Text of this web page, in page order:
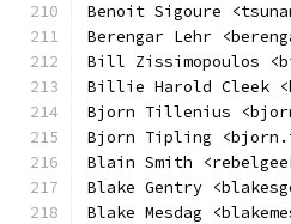
Benoit Sigoure
Berengar Lehr
Bill Zissimopoulos
Billie Harold Cleek
Bjorn Tillenius
Bjorn Tipling
Blain Smith
Blake Gentry
Blake Mesdag